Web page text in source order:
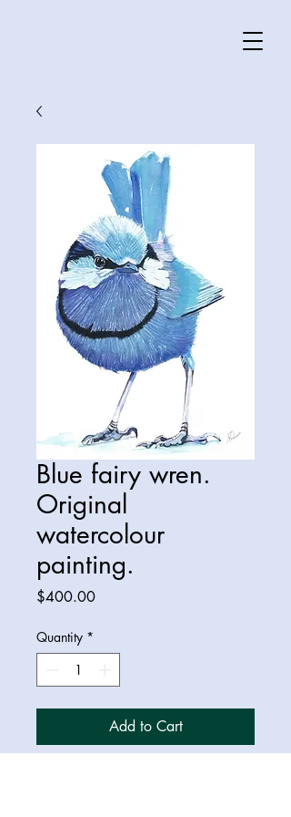
Blue fairy wren.
Original
watercolour
painting.
$400.00Price
Quantity *
Add to Cart